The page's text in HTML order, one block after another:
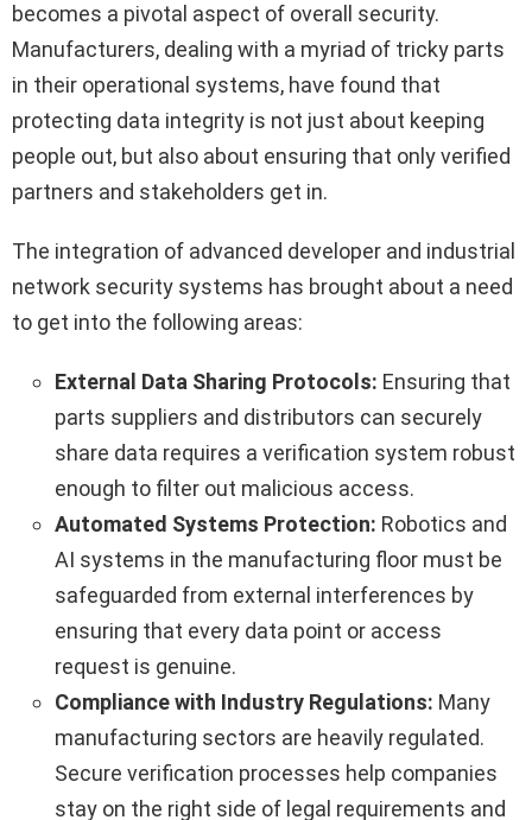
becomes a pivotal aspect of overall security.
Manufacturers, dealing with a myriad of tricky parts
in their operational systems, have found that
protecting data integrity is not just about keeping
people out, but also about ensuring that only verified
partners and stakeholders get in.
The integration of advanced developer and industrial
network security systems has brought about a need
to get into the following areas:
External Data Sharing Protocols: Ensuring that
parts suppliers and distributors can securely
share data requires a verification system robust
enough to filter out malicious access.
Automated Systems Protection: Robotics and
AI systems in the manufacturing floor must be
safeguarded from external interferences by
ensuring that every data point or access
request is genuine.
Compliance with Industry Regulations: Many
manufacturing sectors are heavily regulated.
Secure verification processes help companies
stay on the right side of legal requirements and